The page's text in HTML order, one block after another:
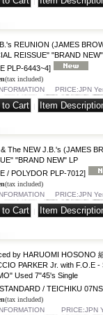
REUNION (JAMES
REISSUE" "BRAND NEW"
PLP-6443~4]
(tax included)
PRICE:JPN
The NEW J.B.'s (JAMES
"BRAND NEW" LP
/ POLYDOR PLP-7012]
(tax included)
PRICE:JPN
by HARUOMI HOSONO
PARKER Jr. with F.O.E
Used 7"45's Single
/ TEICHIKU
(tax included)
PRICE:JPN